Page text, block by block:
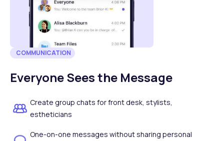
COMMUNICATION
Everyone Sees the Message
Create group chats for front desk, stylists,
estheticians
One-on-one messages without sharing personal